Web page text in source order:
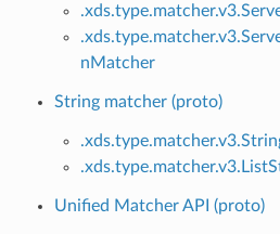
nMatcher
String matcher (proto)
Unified Matcher API (proto)